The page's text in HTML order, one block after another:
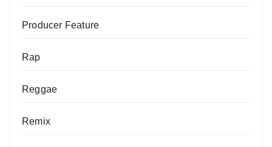
Producer Feature
Rap
Reggae
Remix